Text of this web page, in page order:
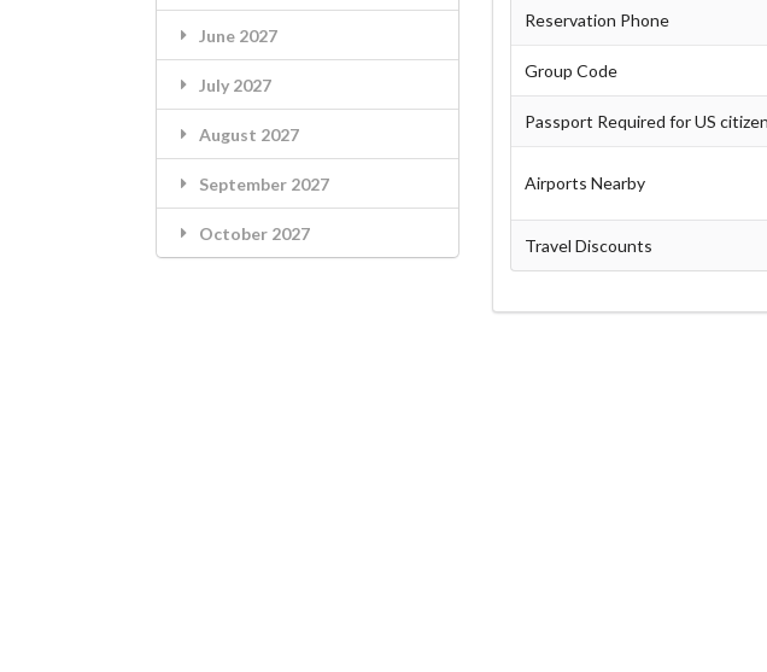
June 2027
July 2027
August 2027
September 2027
October 2027
Reservation Phone
Group Code
Passport Required for US
Airports Nearby
Travel Discounts